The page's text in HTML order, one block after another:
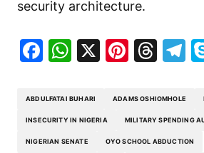
security architecture.
Facebook
WhatsApp
X
ABDULFATAI BUHARI ADAMS OSHIOMHOLE
INSECURITY IN NIGERIA MILITARY SPENDING
NIGERIAN SENATE OYO SCHOOL ABDUCTION